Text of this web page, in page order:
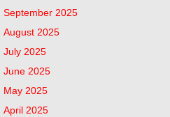
September 2025
August 2025
July 2025
June 2025
May 2025
April 2025